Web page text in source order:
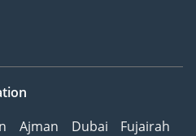
Ajman Dubai
Fujairah